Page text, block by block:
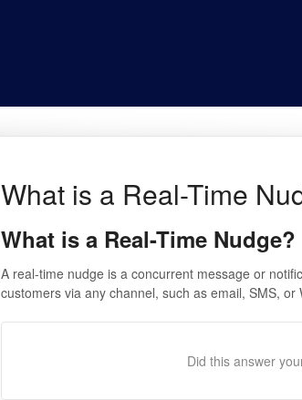
What is a Real-Time
What is a Real-Time Nudge?
A real-time nudge is a concurrent message or
customers via any channel, such as email, SMS,
Did this answer